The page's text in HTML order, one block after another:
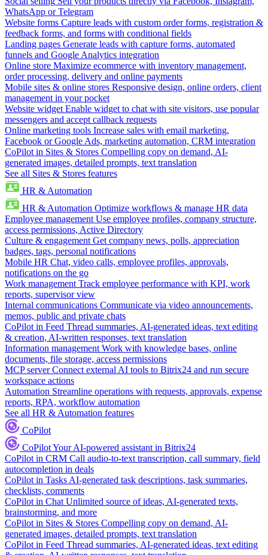
WhatsApp or Telegram
Website forms Capture leads with custom order forms, registration &
feedback forms, and forms with conditional fields
Landing pages Generate leads with capture forms, automated
funnels and Google Analytics integration
Online store Maximize ecommerce with inventory management,
order processing, delivery and online payments
Mobile sites & online stores Responsive design, online orders, client
management in your pocket
Website widget Enable widget to chat with site visitors, use popular
messengers and accept callback requests
Online marketing tools Increase sales with email marketing,
Facebook or Google Ads, marketing automation, CRM integration
CoPilot in Sites & Stores Compelling copy on demand, AI-
generated images, detailed prompts, text translation
See all Sites & Stores features
HR & Automation
HR & Automation Optimize workflows & manage HR data
Employee management Use employee profiles, company structure,
access permissions, Active Directory
Culture & engagement Get company news, polls, appreciation
badges, tags, personal notifications
Mobile HR Chat, video calls, employee profiles, approvals,
notifications on the go
Work management Track employee performance with KPI, work
reports, supervisor view
Internal communications Communicate via video announcements,
memos, public and private chats
CoPilot in Feed Thread summaries, AI-generated ideas, text editing
& creation, AI-written responses, text translation
Information management Work with knowledge bases, online
documents, file storage, access permissions
MCP server Connect external AI tools to Bitrix24 and run secure
workspace actions
Automation Streamline operations with requests, approvals, expense
reports, RPA, workflow automation
See all HR & Automation features
CoPilot
CoPilotYour AI-powered assistant in Bitrix24
CoPilot in CRM Call audio-to-text transcription, call summary, field
autocompletion in deals
CoPilot in Tasks AI-generated task descriptions, task summaries,
checklists, comments
CoPilot in Chat Unlimited source of ideas, AI-generated texts,
brainstorming, and more
CoPilot in Sites & Stores Compelling copy on demand, AI-
generated images, detailed prompts, text translation
CoPilot in Feed Thread summaries, AI-generated ideas, text editing